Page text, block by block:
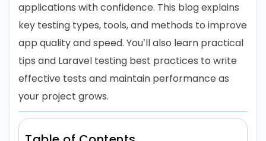
applications with confidence. This blog explains
key testing types, tools, and methods to improve
app quality and speed. You’ll also learn practical
tips and Laravel testing best practices to write
effective tests and maintain performance as
your project grows.